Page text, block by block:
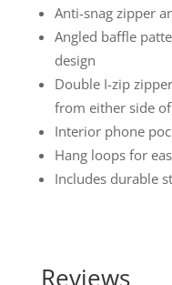
Anti-snag zipper
Angled baffle
design
Double I-zip
from either side
Interior phone
Hang loops for
Includes durable
Reviews